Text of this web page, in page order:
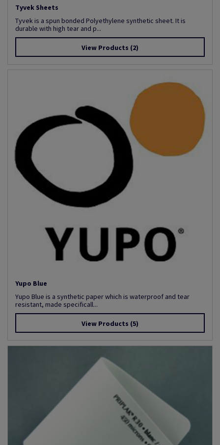
Tyvek Sheets
Tyvek is a spun bonded Polyethylene synthetic sheet. It is
durable with high tear and p...
View Products (2)
Yupo Blue
Yupo Blue is a synthetic paper which is waterproof and tear
resistant, made specificall...
View Products (5)